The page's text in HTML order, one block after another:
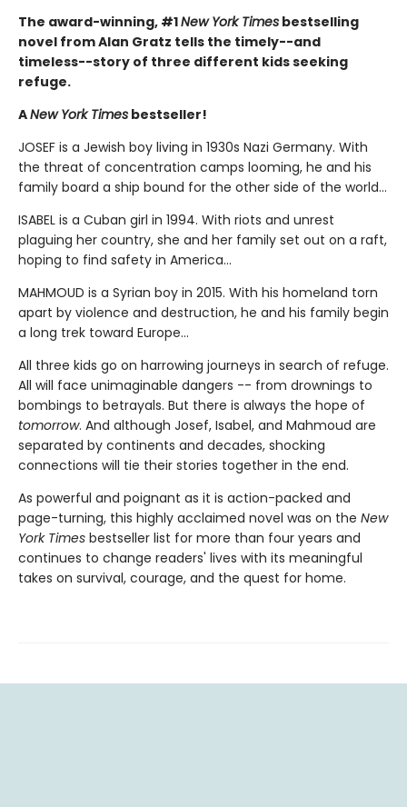
The award-winning, #1New York Times bestselling
novel from Alan Gratz tells the timely--and
timeless--story of three different kids seeking
refuge.
ANew York Times bestseller!
JOSEF is a Jewish boy living in 1930s Nazi Germany. With
the threat of concentration camps looming, he and his
family board a ship bound for the other side of the world...
ISABEL is a Cuban girl in 1994. With riots and unrest
plaguing her country, she and her family set out on a raft,
hoping to find safety in America...
MAHMOUD is a Syrian boy in 2015. With his homeland torn
apart by violence and destruction, he and his family begin
a long trek toward Europe...
All three kids go on harrowing journeys in search of refuge.
All will face unimaginable dangers -- from drownings to
bombings to betrayals. But there is always the hope of
tomorrow. And although Josef, Isabel, and Mahmoud are
separated by continents and decades, shocking
connections will tie their stories together in the end.
As powerful and poignant as it is action-packed and
page-turning, this highly acclaimed novel was on the New
York Times bestseller list for more than four years and
continues to change readers' lives with its meaningful
takes on survival, courage, and the quest for home.